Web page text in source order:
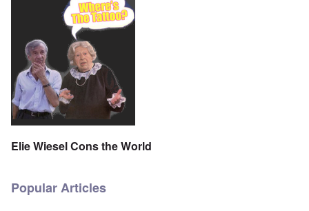
Elie Wiesel Cons the World
Popular Articles